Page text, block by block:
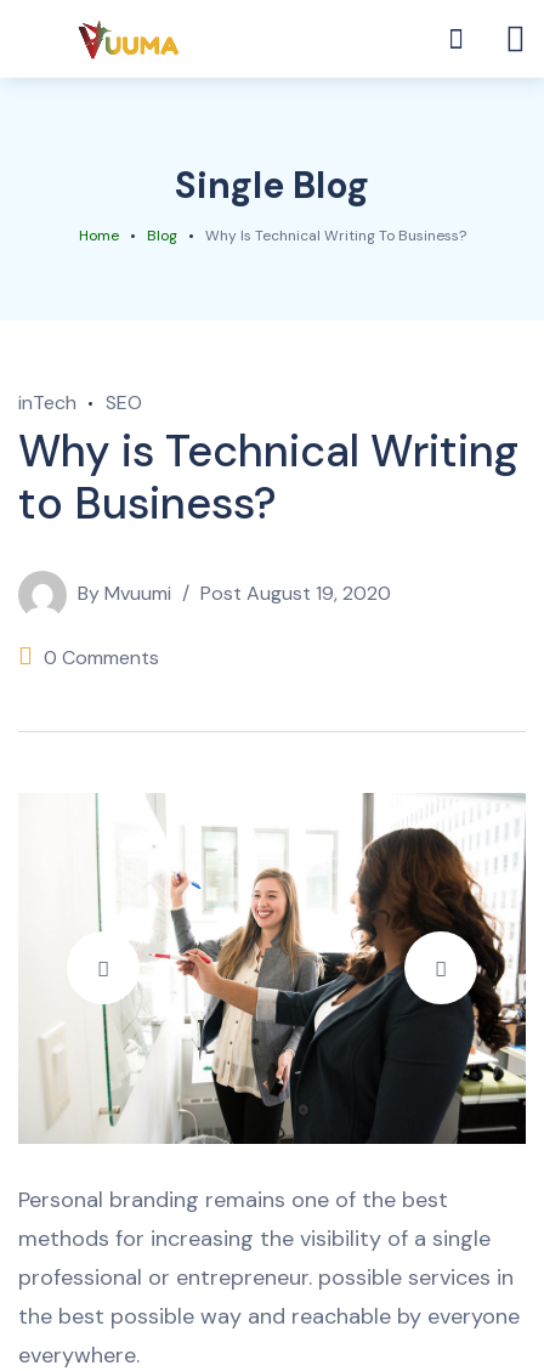
Single Blog
Home Blog Why Is Technical Writing To Business?
inTech SEO
Why is Technical Writing
to Business?
ByMvuumi Post August 19, 2020
0 Comments
Personal branding remains one of the best
methods for increasing the visibility of a single
professional or entrepreneur. possible services in
the best possible way and reachable by everyone
everywhere.